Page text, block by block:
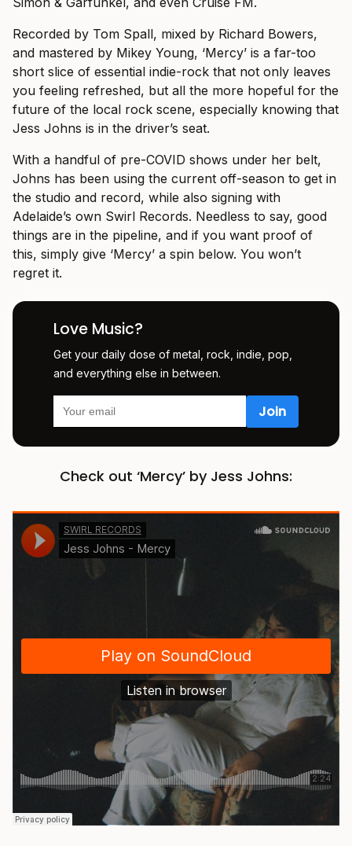
Recorded by Tom Spall, mixed by Richard Bowers,
and mastered by Mikey Young, ‘Mercy’ is a far-too
short slice of essential indie-rock that not only leaves
you feeling refreshed, but all the more hopeful for the
future of the local rock scene, especially knowing that
Jess Johns is in the driver’s seat.
With a handful of pre-COVID shows under her belt,
Johns has been using the current off-season to get in
the studio and record, while also signing with
Adelaide’s own Swirl Records. Needless to say, good
things are in the pipeline, and if you want proof of
this, simply give ‘Mercy’ a spin below. You won’t
regret it.
Love Music?
Get your daily dose of metal, rock, indie, pop,
and everything else in between.
Check out ‘Mercy’ by Jess Johns: